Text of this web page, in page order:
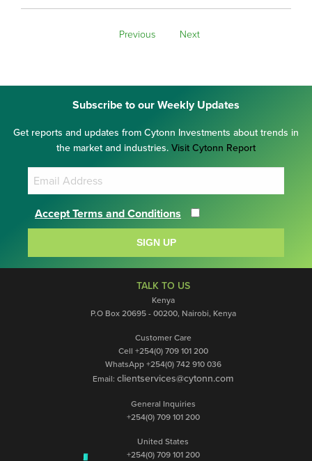
Previous Next
Subscribe to our Weekly Updates
Get reports and updates from Cytonn Investments about trends in
the market and industries. Visit Cytonn Report
Accept Terms and Conditions
SIGN UP
TALK TO US
Kenya
P.O Box 20695 - 00200, Nairobi, Kenya
Customer Care
Cell +254(0) 709 101 200
WhatsApp +254(0) 742 910 036
Email: clientservices@cytonn.com
General Inquiries
+254(0) 709 101 200
United States
+254(0) 709 101 200